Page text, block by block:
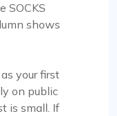
SOCKS
shows
your first
on public
is small. If